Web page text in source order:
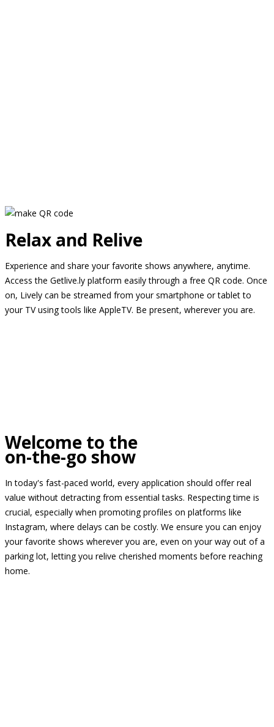
Relax and Relive
Experience and share your favorite shows anywhere, anytime.
Access the Getlive.ly platform easily through a free QR code. Once
on, Lively can be streamed from your smartphone or tablet to
your TV using tools like AppleTV. Be present, wherever you are.
Welcome to the
on-the-go show
In today's fast-paced world, every application should offer real
value without detracting from essential tasks. Respecting time is
crucial, especially when promoting profiles on platforms like
Instagram, where delays can be costly. We ensure you can enjoy
your favorite shows wherever you are, even on your way out of a
parking lot, letting you relive cherished moments before reaching
home.